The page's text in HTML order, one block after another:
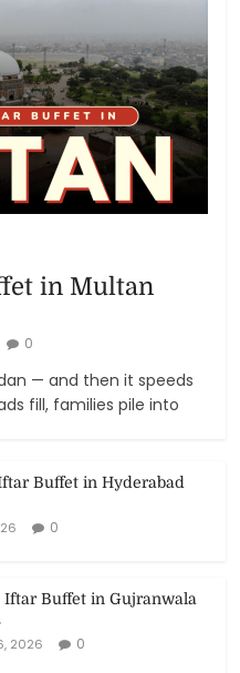
in Multan
0
— and then it speeds
fill, families pile into
Buffet in Hyderabad
0
Iftar Buffet in Gujranwala
2026
0